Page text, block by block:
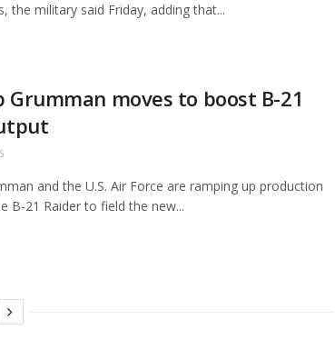
the military said Friday, adding that...
moves to boost B-21
and the U.S. Air Force are ramping up production
B-21 Raider to field the new...